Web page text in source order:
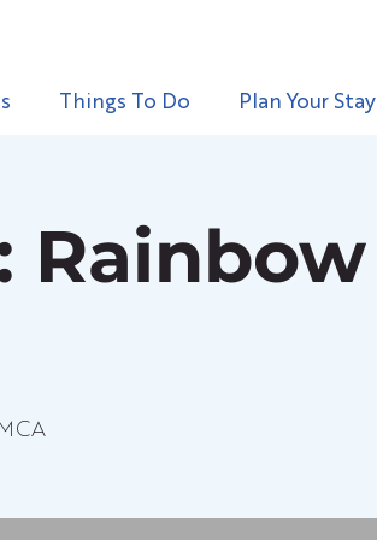
Things To Do Plan Your Stay
Rainbow